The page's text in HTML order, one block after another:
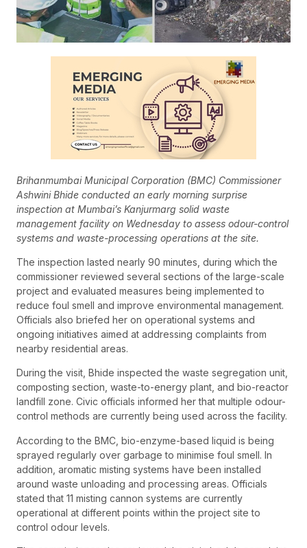
Brihanmumbai Municipal Corporation (BMC) Commissioner
Ashwini Bhide conducted an early morning surprise
inspection at Mumbai’s Kanjurmarg solid waste
management facility on Wednesday to assess odour-control
systems and waste-processing operations at the site.
The inspection lasted nearly 90 minutes, during which the
commissioner reviewed several sections of the large-scale
project and evaluated measures being implemented to
reduce foul smell and improve environmental management.
Officials also briefed her on operational systems and
ongoing initiatives aimed at addressing complaints from
nearby residential areas.
During the visit, Bhide inspected the waste segregation unit,
composting section, waste-to-energy plant, and bio-reactor
landfill zone. Civic officials informed her that multiple odour-
control methods are currently being used across the facility.
According to the BMC, bio-enzyme-based liquid is being
sprayed regularly over garbage to minimise foul smell. In
addition, aromatic misting systems have been installed
around waste unloading and processing areas. Officials
stated that 11 misting cannon systems are currently
operational at different points within the project site to
control odour levels.